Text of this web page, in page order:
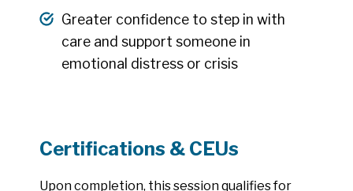
Greater confidence to step in with
care and support someone in
emotional distress or crisis
Certifications & CEUs
Upon completion, this session qualifies for